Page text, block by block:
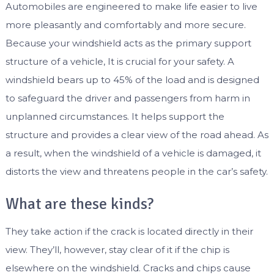
Automobiles are engineered to make life easier to live
more pleasantly and comfortably and more secure.
Because your windshield acts as the primary support
structure of a vehicle, It is crucial for your safety. A
windshield bears up to 45% of the load and is designed
to safeguard the driver and passengers from harm in
unplanned circumstances. It helps support the
structure and provides a clear view of the road ahead. As
a result, when the windshield of a vehicle is damaged, it
distorts the view and threatens people in the car’s safety.
What are these kinds?
They take action if the crack is located directly in their
view. They’ll, however, stay clear of it if the chip is
elsewhere on the windshield. Cracks and chips cause